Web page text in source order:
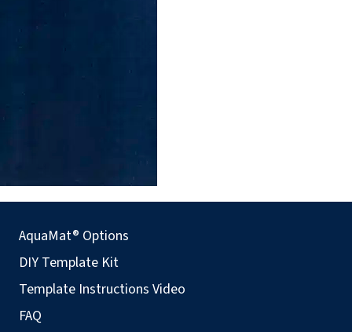
AquaMat® Options
DIY Template Kit
Template Instructions Video
FAQ